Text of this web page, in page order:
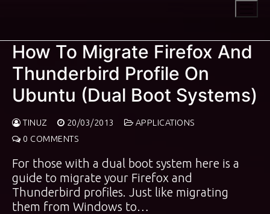
How To Migrate Firefox And
Thunderbird Profile On
Ubuntu (Dual Boot Systems)
TINUZ 20/03/2013
APPLICATIONS
0 COMMENTS
For those with a dual boot system here is a
guide to migrate your Firefox and
Thunderbird profiles. Just like migrating
them from Windows to…